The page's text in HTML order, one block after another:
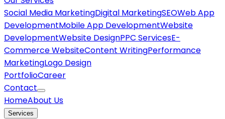
Social Media MarketingDigital MarketingSEOWeb App
DevelopmentMobile App DevelopmentWebsite
DevelopmentWebsite DesignPPC ServicesE-
Commerce WebsiteContent WritingPerformance
MarketingLogo Design
PortfolioCareer
Contact
HomeAbout Us
Services